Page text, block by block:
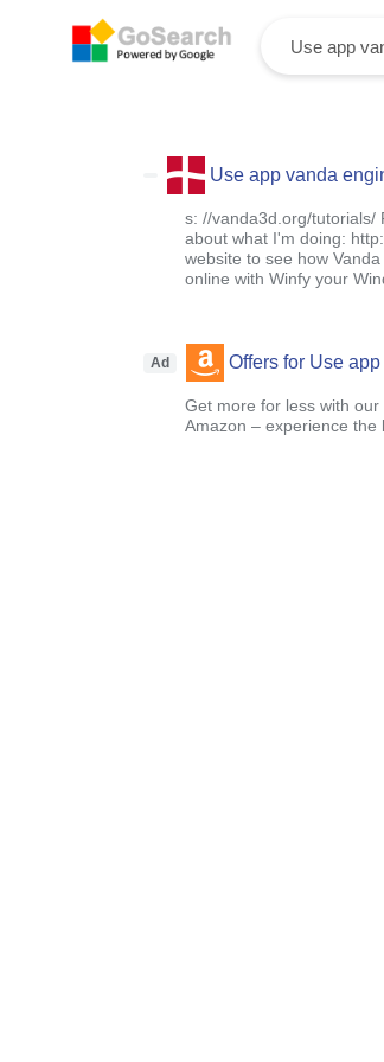
Use app vanda
s: //vanda3d.org/tutorials/
about what I'm doing:
website to see how
online with Winfy your
Ad Offers for Use
Get more for less with
Amazon – experience the